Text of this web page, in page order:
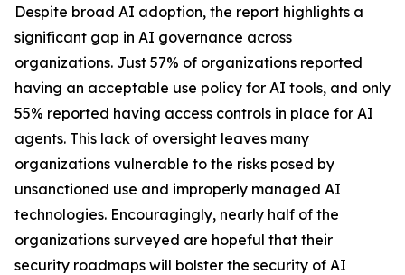
Despite broad AI adoption, the report highlights a
significant gap in AI governance across
organizations. Just 57% of organizations reported
having an acceptable use policy for AI tools, and only
55% reported having access controls in place for AI
agents. This lack of oversight leaves many
organizations vulnerable to the risks posed by
unsanctioned use and improperly managed AI
technologies. Encouragingly, nearly half of the
organizations surveyed are hopeful that their
security roadmaps will bolster the security of AI